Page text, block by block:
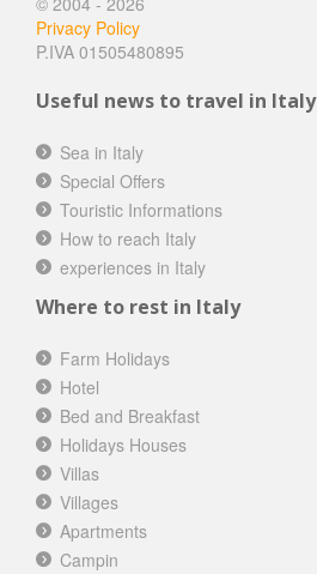
Privacy Policy
P.IVA 01505480895
Useful news to travel in Italy
Sea in Italy
Special Offers
Touristic Informations
How to reach Italy
experiences in Italy
Where to rest in Italy
Farm Holidays
Hotel
Bed and Breakfast
Holidays Houses
Villas
Villages
Apartments
Campin